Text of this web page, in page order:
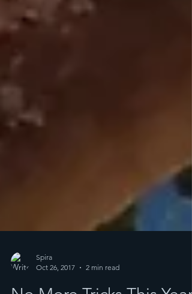
Oct 26, 2017
2 min read